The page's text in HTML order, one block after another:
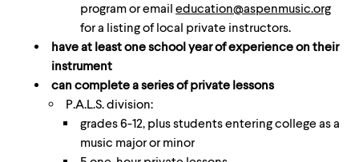
program or email education@aspenmusic.org
for a listing of local private instructors.
have at least one school year of experience on their
instrument
can complete a series of private lessons
P.A.L.S. division:
grades 6-12, plus students entering college as a
music major or minor